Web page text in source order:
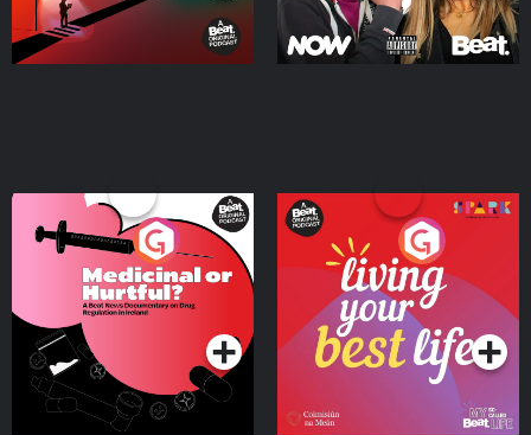
Medicinal or Hurtful? A
Beat News Documentary
on Drug Regulation in
IrelandPodcast Series
Living Your Best Life
Podcast Series